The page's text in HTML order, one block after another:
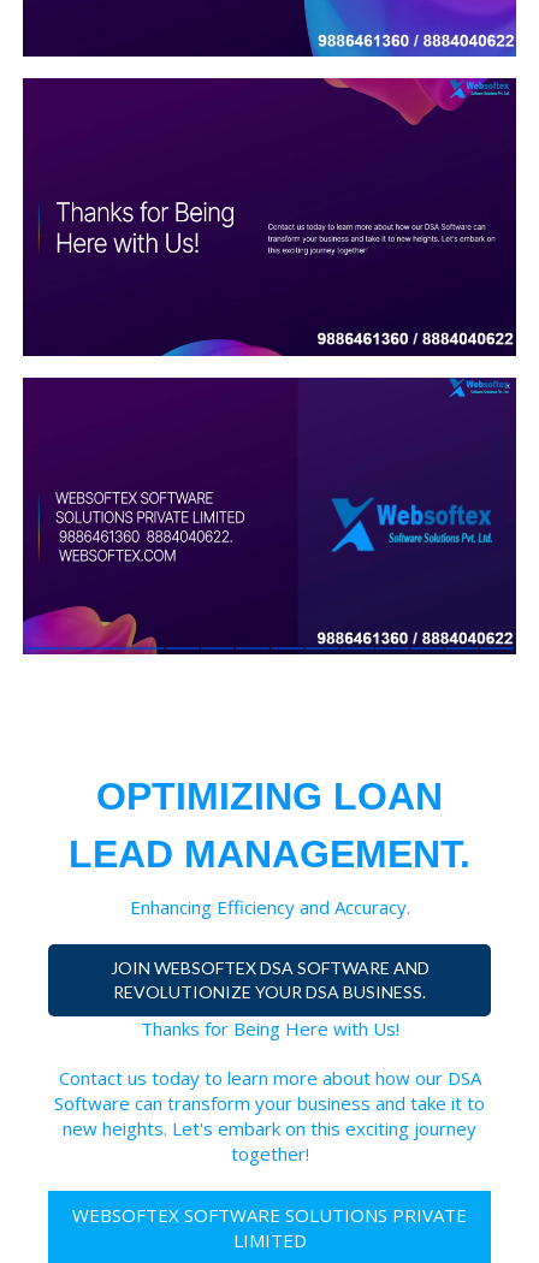
OPTIMIZING LOAN
LEAD MANAGEMENT.
Enhancing Efficiency and Accuracy.
JOIN WEBSOFTEX DSA SOFTWARE AND
REVOLUTIONIZE YOUR DSA BUSINESS.
Thanks for Being Here with Us!
Contact us today to learn more about how our DSA
Software can transform your business and take it to
new heights. Let's embark on this exciting journey
together!
WEBSOFTEX SOFTWARE SOLUTIONS PRIVATE
LIMITED